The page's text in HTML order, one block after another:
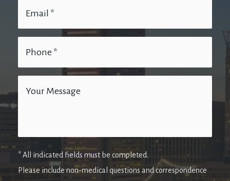
* All indicated fields must be completed.
Please include non-medical questions and correspondence